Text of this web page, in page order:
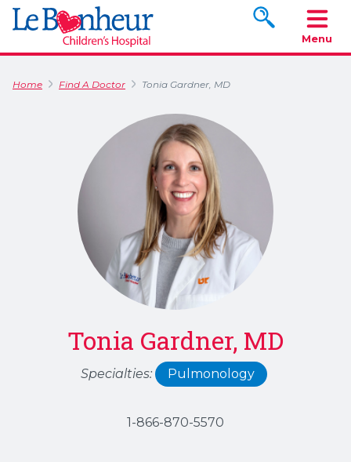
Search
Menu
Home Find A Doctor Tonia Gardner, MD
Tonia Gardner, MD
Specialties: Pulmonology
1-866-870-5570